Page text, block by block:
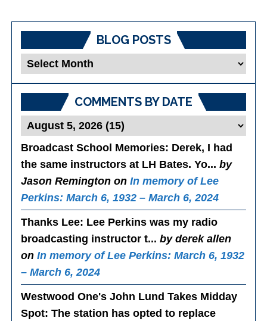
BLOG POSTS
Blog
COMMENTS BY DATE
Broadcast School Memories: Derek, I had
the same instructors at LH Bates. Yo...by
Jason Remington onIn memory of Lee
Perkins: March 6, 1932 – March 6, 2024
Thanks Lee: Lee Perkins was my radio
broadcasting instructor t...by derek allen
onIn memory of Lee Perkins: March 6, 1932
– March 6, 2024
Westwood One's John Lund Takes Midday
Spot: The station has opted to replace